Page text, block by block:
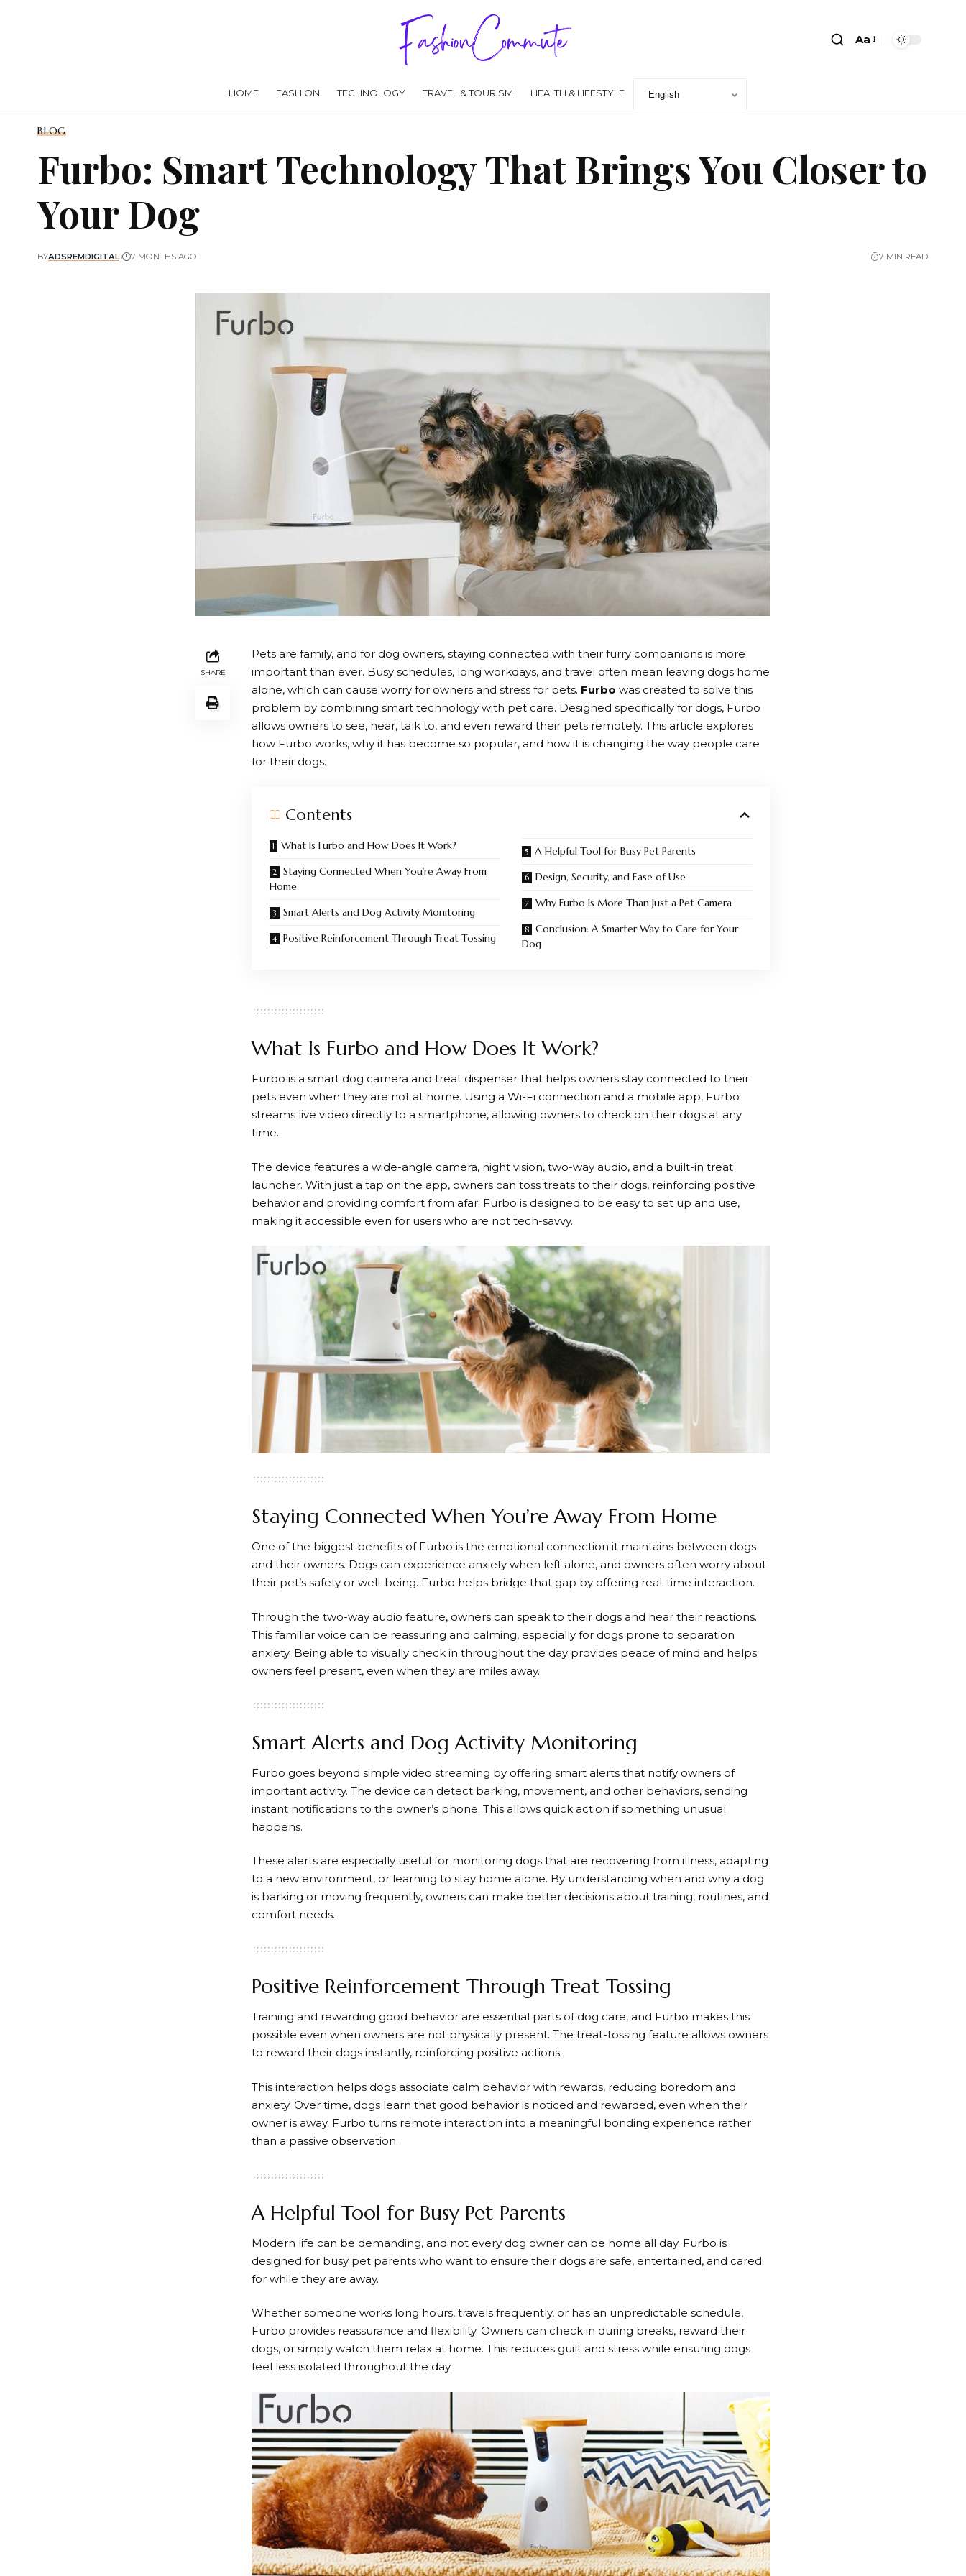
Aa
HOME FASHION TECHNOLOGY TRAVEL & TOURISM HEALTH & LIFESTYLE
BLOG
Furbo: Smart Technology That Brings You Closer to
Your Dog
BYADSREMDIGITAL 7 MONTHS AGO 7 MIN READ
SHARE
Pets are family, and for dog owners, staying connected with their furry companions is more
important than ever. Busy schedules, long workdays, and travel often mean leaving dogs home
alone, which can cause worry for owners and stress for pets. Furbo was created to solve this
problem by combining smart technology with pet care. Designed specifically for dogs, Furbo
allows owners to see, hear, talk to, and even reward their pets remotely. This article explores
how Furbo works, why it has become so popular, and how it is changing the way people care
for their dogs.
Contents
What Is Furbo and How Does It Work?
Staying Connected When You’re Away From
Home
Smart Alerts and Dog Activity Monitoring
Positive Reinforcement Through Treat Tossing
A Helpful Tool for Busy Pet Parents
Design, Security, and Ease of Use
Why Furbo Is More Than Just a Pet Camera
Conclusion: A Smarter Way to Care for Your
Dog
What Is Furbo and How Does It Work?
Furbo is a smart dog camera and treat dispenser that helps owners stay connected to their
pets even when they are not at home. Using a Wi-Fi connection and a mobile app, Furbo
streams live video directly to a smartphone, allowing owners to check on their dogs at any
time.
The device features a wide-angle camera, night vision, two-way audio, and a built-in treat
launcher. With just a tap on the app, owners can toss treats to their dogs, reinforcing positive
behavior and providing comfort from afar. Furbo is designed to be easy to set up and use,
making it accessible even for users who are not tech-savvy.
Staying Connected When You’re Away From Home
One of the biggest benefits of Furbo is the emotional connection it maintains between dogs
and their owners. Dogs can experience anxiety when left alone, and owners often worry about
their pet’s safety or well-being. Furbo helps bridge that gap by offering real-time interaction.
Through the two-way audio feature, owners can speak to their dogs and hear their reactions.
This familiar voice can be reassuring and calming, especially for dogs prone to separation
anxiety. Being able to visually check in throughout the day provides peace of mind and helps
owners feel present, even when they are miles away.
Smart Alerts and Dog Activity Monitoring
Furbo goes beyond simple video streaming by offering smart alerts that notify owners of
important activity. The device can detect barking, movement, and other behaviors, sending
instant notifications to the owner’s phone. This allows quick action if something unusual
happens.
These alerts are especially useful for monitoring dogs that are recovering from illness, adapting
to a new environment, or learning to stay home alone. By understanding when and why a dog
is barking or moving frequently, owners can make better decisions about training, routines, and
comfort needs.
Positive Reinforcement Through Treat Tossing
Training and rewarding good behavior are essential parts of dog care, and Furbo makes this
possible even when owners are not physically present. The treat-tossing feature allows owners
to reward their dogs instantly, reinforcing positive actions.
This interaction helps dogs associate calm behavior with rewards, reducing boredom and
anxiety. Over time, dogs learn that good behavior is noticed and rewarded, even when their
owner is away. Furbo turns remote interaction into a meaningful bonding experience rather
than a passive observation.
A Helpful Tool for Busy Pet Parents
Modern life can be demanding, and not every dog owner can be home all day. Furbo is
designed for busy pet parents who want to ensure their dogs are safe, entertained, and cared
for while they are away.
Whether someone works long hours, travels frequently, or has an unpredictable schedule,
Furbo provides reassurance and flexibility. Owners can check in during breaks, reward their
dogs, or simply watch them relax at home. This reduces guilt and stress while ensuring dogs
feel less isolated throughout the day.